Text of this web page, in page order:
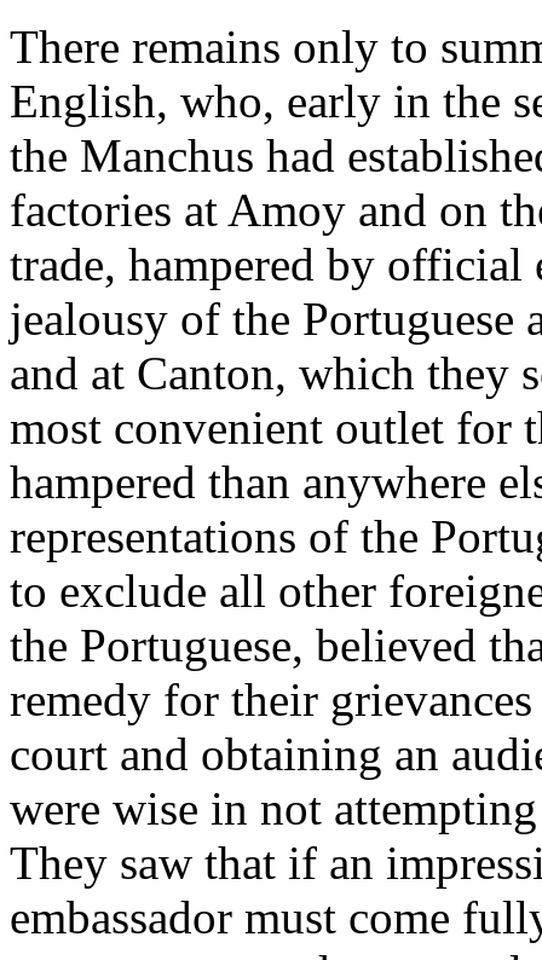
There remains only to
English, who, early in the
the Manchus had
factories at Amoy and on
trade, hampered by official
jealousy of the
and at Canton, which they
most convenient outlet for
hampered than anywhere
representations of the
to exclude all other
the Portuguese, believed
remedy for their
court and obtaining an
were wise in not
They saw that if an
embassador must come